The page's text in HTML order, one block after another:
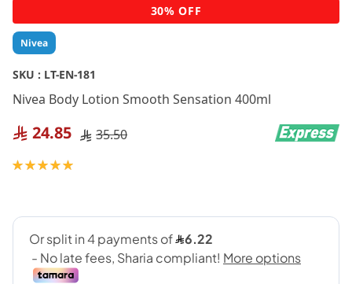
Nivea
SKU : LT-EN-181
Nivea Body Lotion Smooth Sensation 400ml
24.85 35.50
Rating:
Skip
to
the
beginning
of
the
images
30% OFF